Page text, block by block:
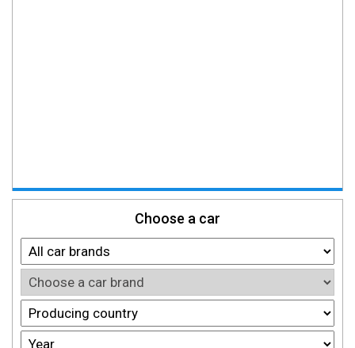
Choose a car